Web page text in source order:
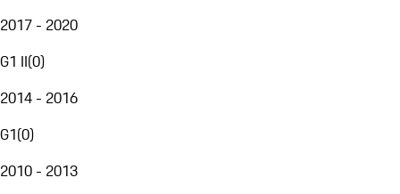
2017 - 2020
G1 II(0)
2014 - 2016
G1(0)
2010 - 2013